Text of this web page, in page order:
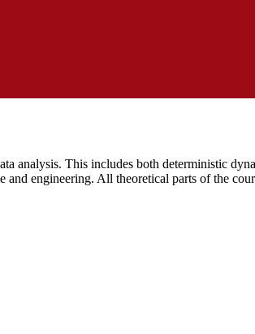
This includes both deterministic
engineering. All theoretical parts of the